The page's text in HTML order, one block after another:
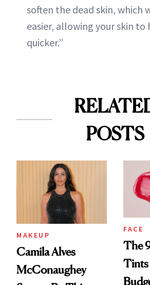
soften the dead skin, which
easier, allowing your skin to
quicker.”
POSTS
MAKEUP
Camila Alves
McConaughey
FACE
The
Tints